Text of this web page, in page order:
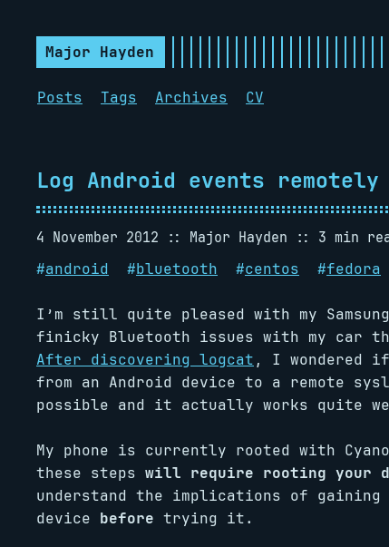
Major Hayden
Posts Tags Archives CV
Log Android events
4 November 2012 Major Hayden
3 min
#android #bluetooth #centos #fedora
I’m still quite pleased with my
finicky Bluetooth issues with my car
After discovering logcat , I wondered
from an Android device to a remote
possible and it actually works quite
My phone is currently rooted with
these steps will require rooting your
understand the implications of
device before trying it.